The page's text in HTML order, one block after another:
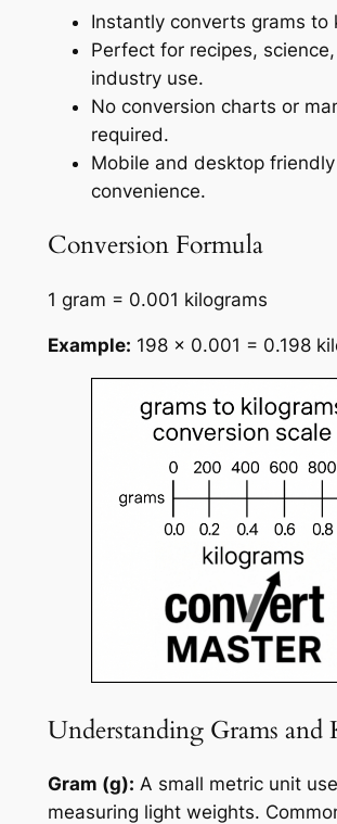
Instantly converts grams to
Perfect for recipes,
industry use.
No conversion charts or
required.
Mobile and desktop
convenience.
Conversion Formula
1 gram = 0.001 kilograms
Example: 198 × 0.001 = 0.198
Understanding Grams and
Gram (g): A small metric unit
measuring light weights.